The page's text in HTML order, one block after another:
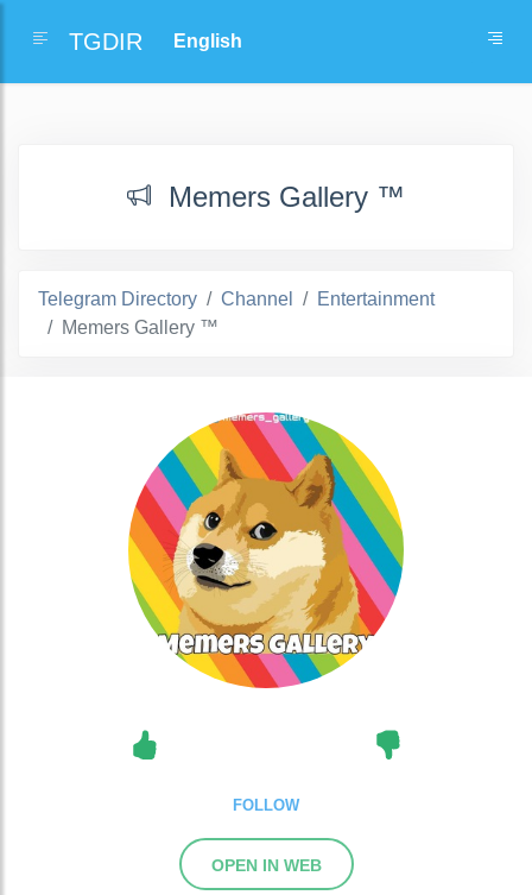
TGDIR
Memers Gallery ™
Telegram Directory Channel
Entertainment
Memers Gallery ™
FOLLOW
OPEN IN WEB